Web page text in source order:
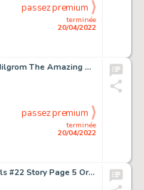
terminée
20/04/2022
passez premium
Mark Bagley and Al Milgrom The Amazing Spider-Man #411 Story Page 17 Original Art (Marvel, 1996)....
terminée
20/04/2022
passez premium
Cliff Chiang Paper Girls #22 Story Page 5 Original Art (Image, 2018)....